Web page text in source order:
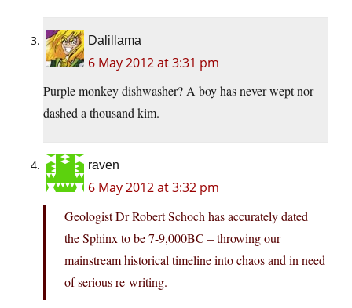
Dalillama
6 May 2012 at 3:31 pm
Purple monkey dishwasher? A boy has never wept nor
dashed a thousand kim.
raven
6 May 2012 at 3:32 pm
Geologist Dr Robert Schoch has accurately dated
the Sphinx to be 7-9,000BC – throwing our
mainstream historical timeline into chaos and in need
of serious re-writing.